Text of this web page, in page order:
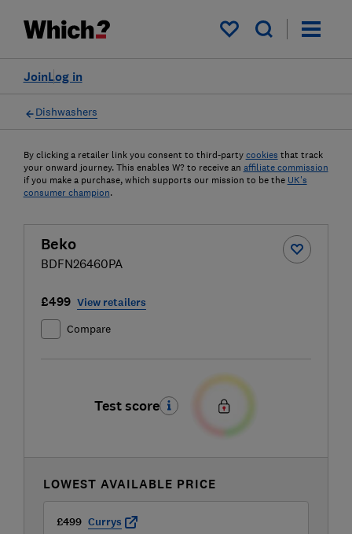
My saved items
Log in
Join
Dishwashers
By clicking a retailer link you consent to third-party cookies that track
your onward journey. This enables W? to receive an affiliate commission
if you make a purchase, which supports our mission to be the UK's
consumer champion.
Beko
BDFN26460PA
£499 View retailers
Compare
Test score
LOWEST AVAILABLE PRICE
£499 Currys